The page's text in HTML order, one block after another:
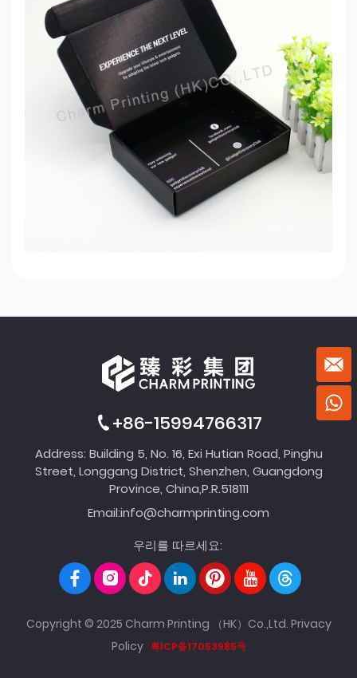
+86-15994766317
Address: Building 5, No. 16, Exi Hutian Road, Pinghu
Street, Longgang District, Shenzhen, Guangdong
Province, China,P.R.518111
Email:info@charmprinting.com
우리를 따르세요:
Copyright © 2025 Charm Printing （HK）Co.,Ltd. Privacy
Policy 粤ICP备17053985号